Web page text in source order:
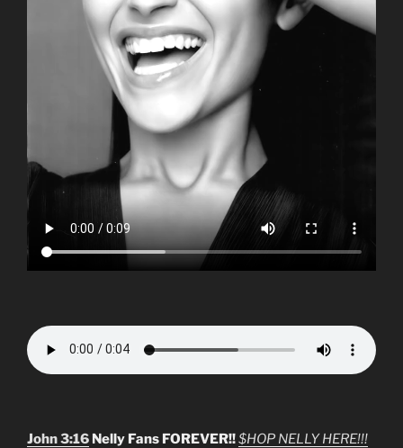
John 3:16 Nelly Fans FOREVER!!$HOP NELLY HERE!!!